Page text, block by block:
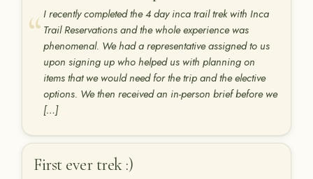
I recently completed the 4 day inca trail trek with Inca
Trail Reservations and the whole experience was
phenomenal. We had a representative assigned to us
upon signing up who helped us with planning on
items that we would need for the trip and the elective
options. We then received an in-person brief before we
[…]
First ever trek :)